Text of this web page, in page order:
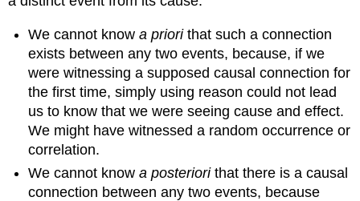
We cannot knowa priorithat such a connection
exists between any two events, because, if we
were witnessing a supposed causal connection for
the first time, simply using reason could not lead
us to know that we were seeing cause and effect.
We might have witnessed a random occurrence or
correlation.
We cannot knowa posteriorithat there is a causal
connection between any two events, because